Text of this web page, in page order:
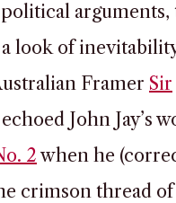
arguments,
look of
Framer Sir
echoed John Jay’s
2 when he
crimson thread of